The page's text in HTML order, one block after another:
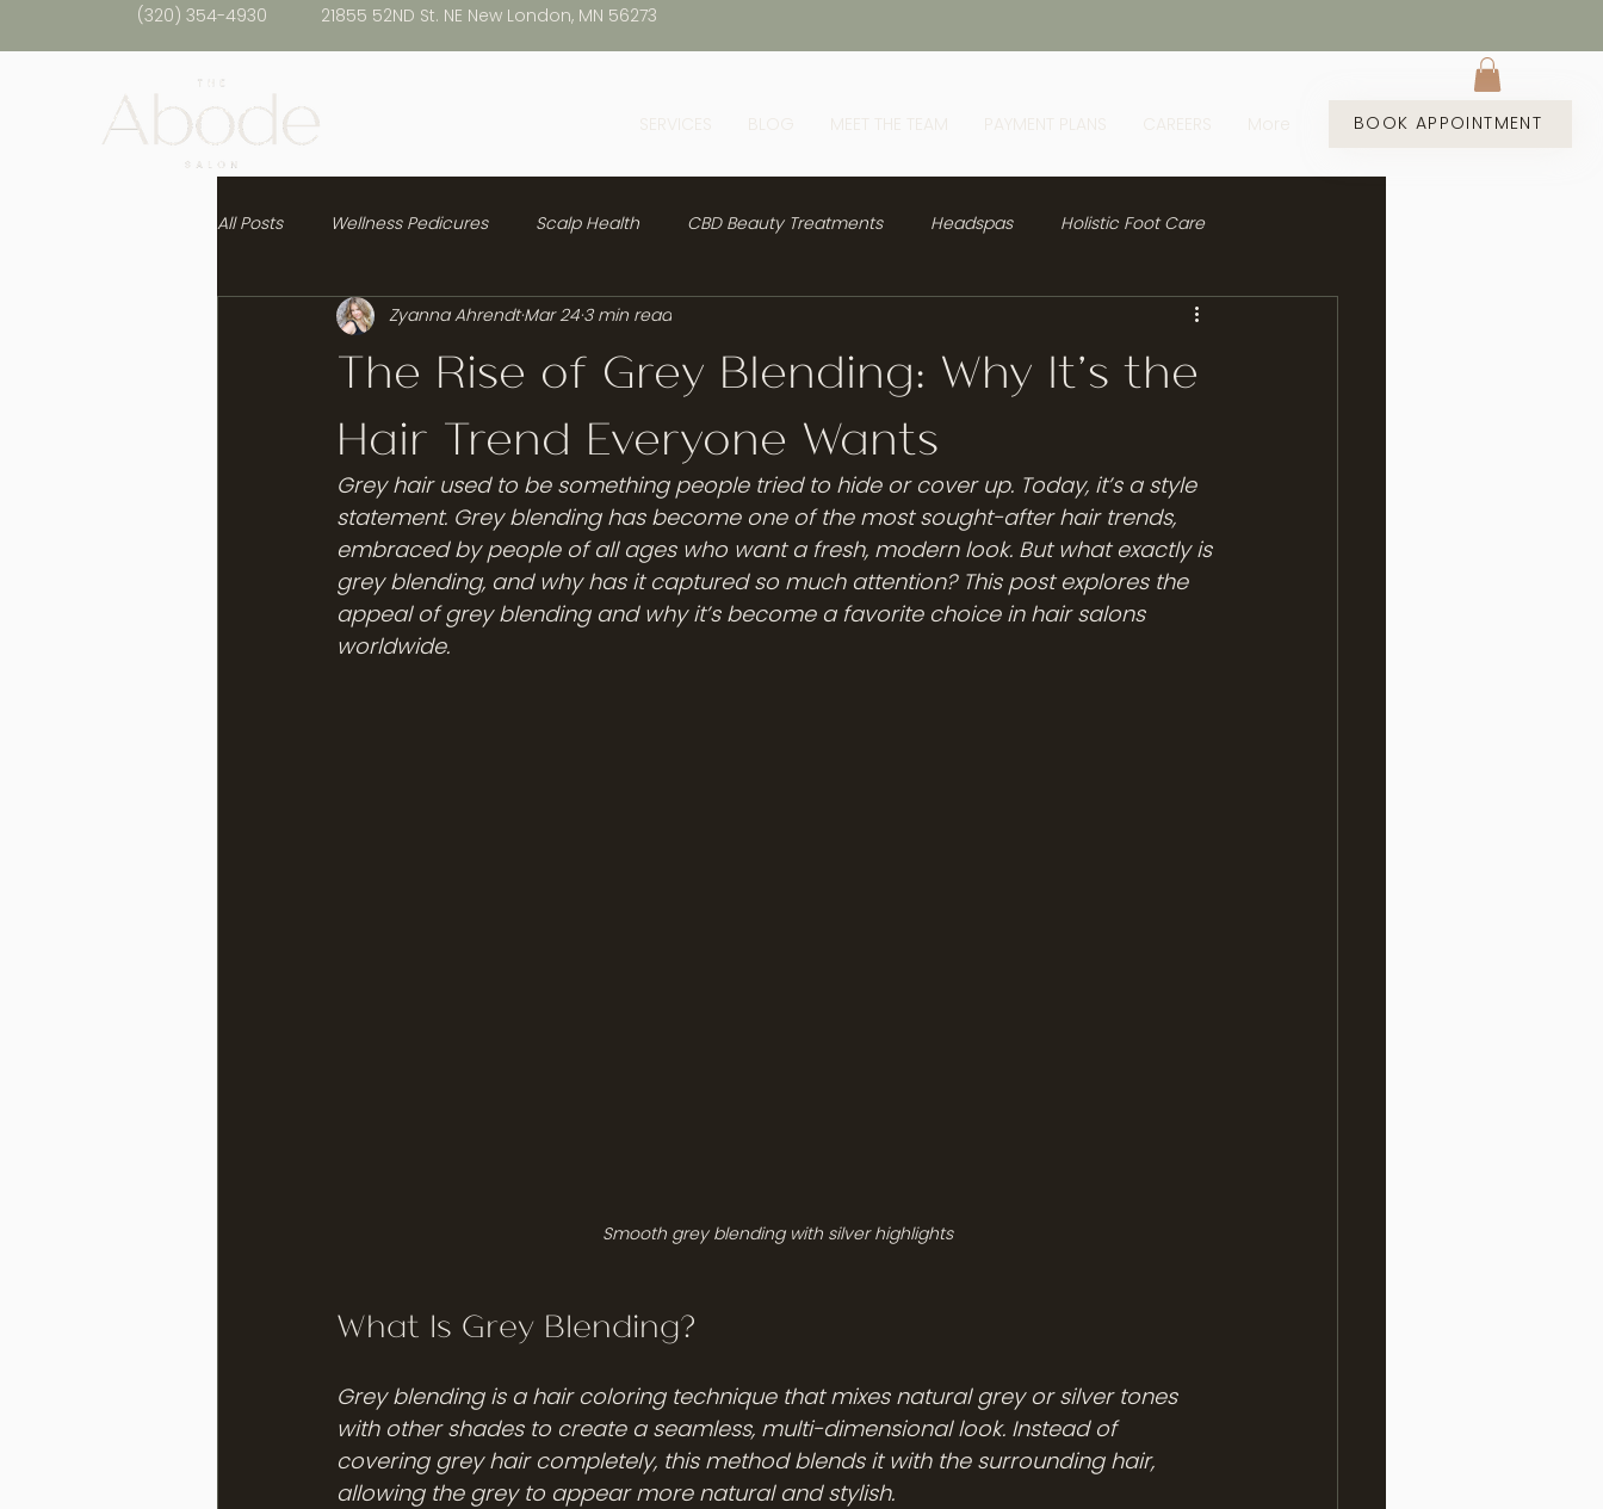
(320) 354-4930 21855 52ND St. NE New London, MN 56273
BOOK APPOINTMENT
All Posts Wellness Pedicures Scalp Health CBD Beauty Treatments Headspas Holistic Foot Care
Healthy Hair
The Rise of Grey Blending: Why It’s the
Hair Trend Everyone Wants
Zyanna Ahrendt Mar 24 3 min read
Grey hair used to be something people tried to hide or cover up. Today, it’s a style
statement. Grey blending has become one of the most sought-after hair trends,
embraced by people of all ages who want a fresh, modern look. But what exactly is
grey blending, and why has it captured so much attention? This post explores the
appeal of grey blending and why it’s become a favorite choice in hair salons
worldwide.
Smooth grey blending with silver highlights
What Is Grey Blending?
Grey blending is a hair coloring technique that mixes natural grey or silver tones
with other shades to create a seamless, multi-dimensional look. Instead of
covering grey hair completely, this method blends it with the surrounding hair,
allowing the grey to appear more natural and stylish.